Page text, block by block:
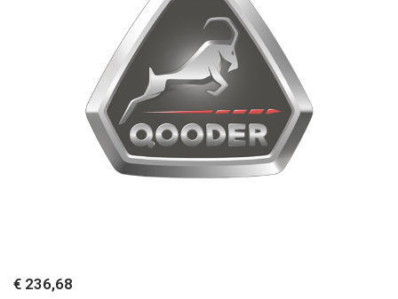
€ 236,68